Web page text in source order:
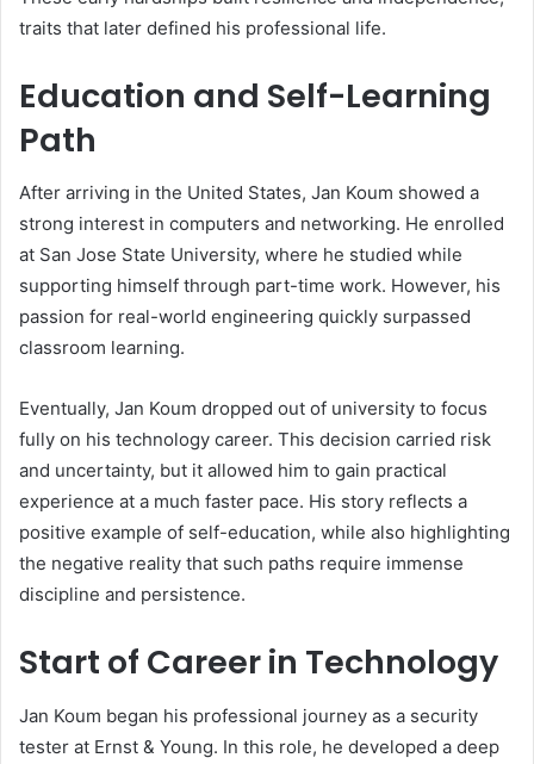
traits that later defined his professional life.
Education and Self-Learning
Path
After arriving in the United States, Jan Koum showed a
strong interest in computers and networking. He enrolled
at San Jose State University, where he studied while
supporting himself through part-time work. However, his
passion for real-world engineering quickly surpassed
classroom learning.
Eventually, Jan Koum dropped out of university to focus
fully on his technology career. This decision carried risk
and uncertainty, but it allowed him to gain practical
experience at a much faster pace. His story reflects a
positive example of self-education, while also highlighting
the negative reality that such paths require immense
discipline and persistence.
Start of Career in Technology
Jan Koum began his professional journey as a security
tester at Ernst & Young. In this role, he developed a deep